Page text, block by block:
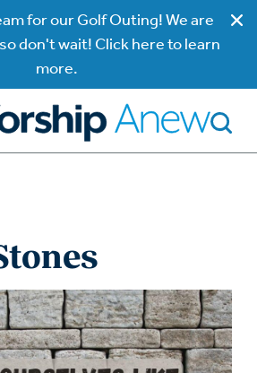
for our Golf Outing! We are
don't wait! Click here to learn
more.